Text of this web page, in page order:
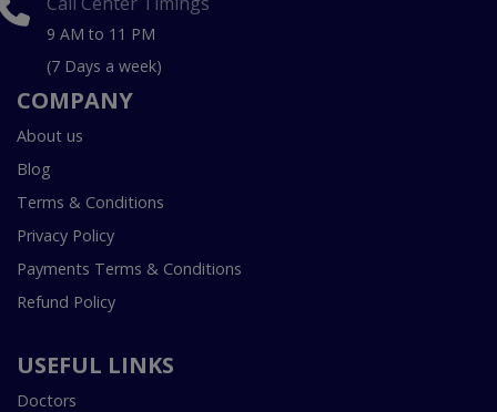
9 AM to 11 PM
(7 Days a week)
COMPANY
About us
Blog
Terms & Conditions
Privacy Policy
Payments Terms & Conditions
Refund Policy
USEFUL LINKS
Doctors